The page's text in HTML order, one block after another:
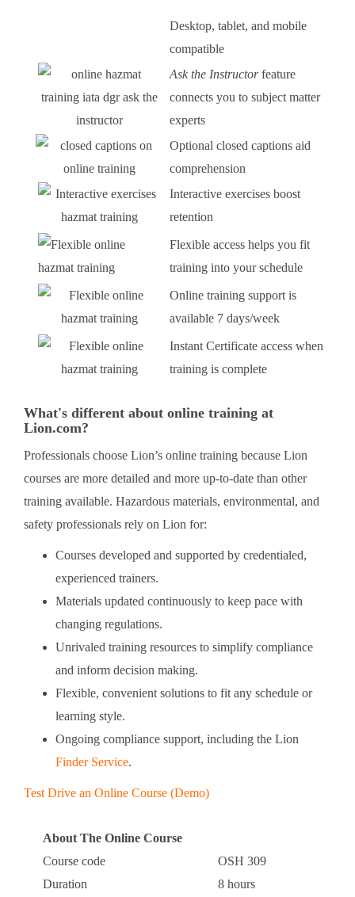
Desktop, tablet, and mobile
compatible
Ask the Instructorfeature
connects you to subject matter
experts
Optional closed captions aid
comprehension
Interactive exercises boost
retention
Flexible access helps you fit
training into your schedule
Online training support is
available 7 days/week
Instant Certificate access when
training is complete
What's different about online training at
Lion.com?
Professionals choose Lion’s online training because Lion
courses are more detailed and more up-to-date than other
training available. Hazardous materials, environmental, and
safety professionals rely on Lion for:
Courses developed and supported by credentialed,
experienced trainers.
Materials updated continuously to keep pace with
changing regulations.
Unrivaled training resources to simplify compliance
and inform decision making.
Flexible, convenient solutions to fit any schedule or
learning style.
Ongoing compliance support, including the Lion
Finder Service.
Test Drive an Online Course (Demo)
About The Online Course
Course code
OSH 309
Duration
8 hours